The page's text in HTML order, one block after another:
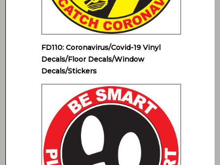
FD110: Coronavirus/Covid-19 Vinyl
Decals/Floor Decals/Window
Decals/Stickers